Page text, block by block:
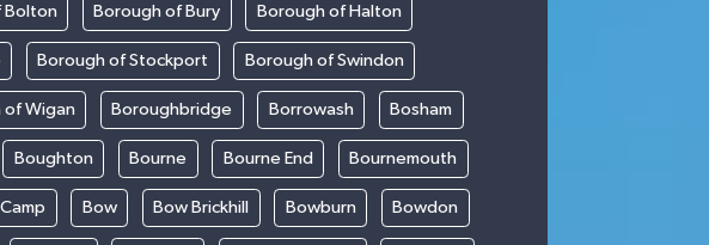
Bolton Borough of Bury Borough of Halton
Borough of Stockport Borough of Swindon
of Wigan Boroughbridge Borrowash Bosham
Boughton Bourne Bourne End Bournemouth
Bow Bow Brickhill Bowburn Bowdon